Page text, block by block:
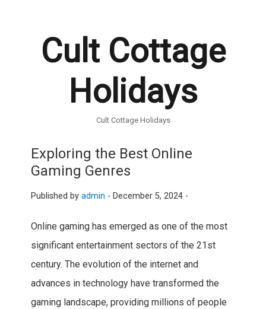
Cult Cottage
Holidays
Cult Cottage Holidays
Exploring the Best Online
Gaming Genres
Published by admin - December 5, 2024 -
Online gaming has emerged as one of the most
significant entertainment sectors of the 21st
century. The evolution of the internet and
advances in technology have transformed the
gaming landscape, providing millions of people